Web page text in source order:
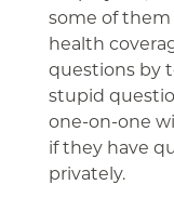
some of
health
questions by
stupid
one-on-one
if they have
privately.